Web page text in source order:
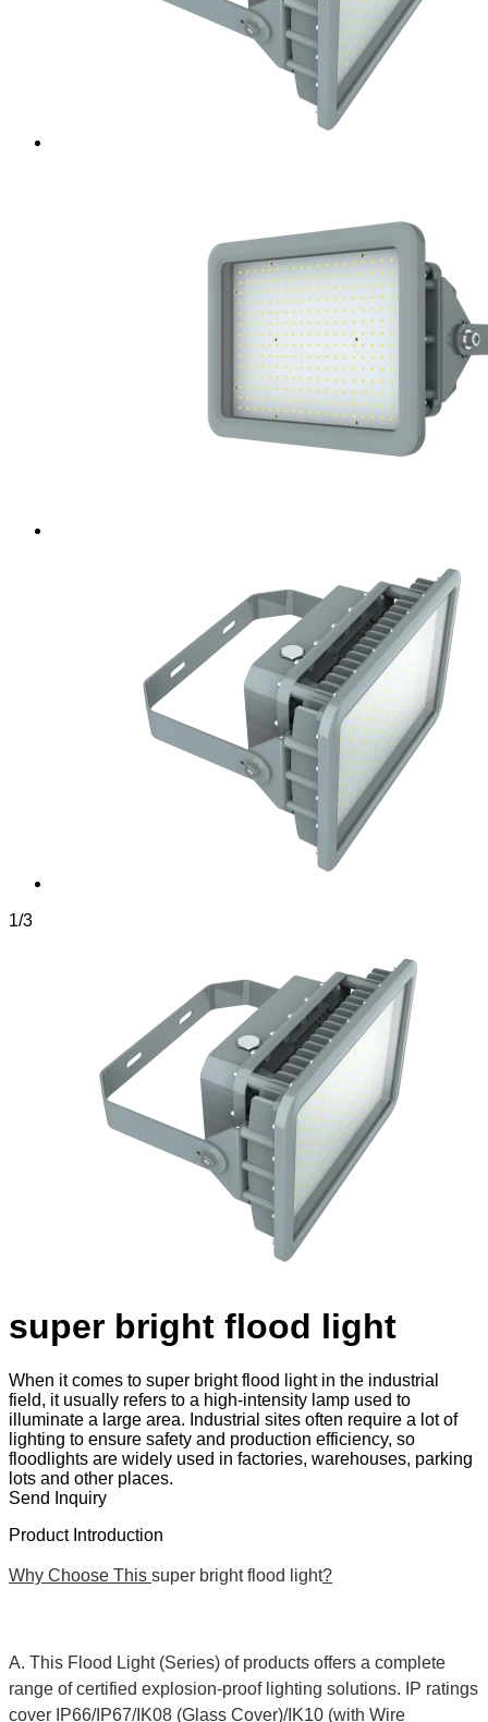
1/3
super bright flood light
When it comes to super bright flood light in the industrial
field, it usually refers to a high-intensity lamp used to
illuminate a large area. Industrial sites often require a lot of
lighting to ensure safety and production efficiency, so
floodlights are widely used in factories, warehouses, parking
lots and other places.
Send Inquiry
Product Introduction
Why Choose This super bright flood light?
A. This Flood Light (Series) of products offers a complete
range of certified explosion-proof lighting solutions. IP ratings
cover IP66/IP67/IK08 (Glass Cover)/IK10 (with Wire